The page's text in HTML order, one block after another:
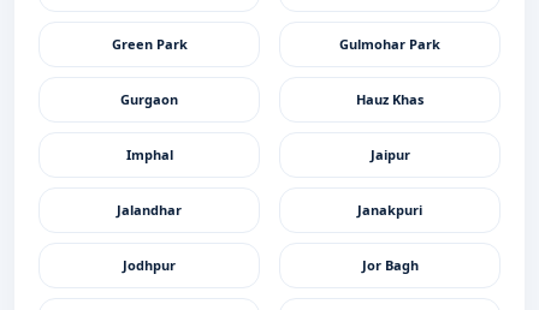
Green Park Gulmohar Park
Gurgaon Hauz Khas
Imphal Jaipur
Jalandhar Janakpuri
Jodhpur Jor Bagh